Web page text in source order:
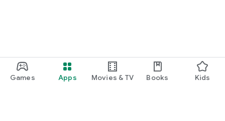
Games Apps Movies & TV Books Kids